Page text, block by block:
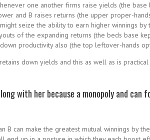
one another firms raise yields (the
and B raises returns (the upper proper-
seize the ability to earn higher winnings
of the expanding returns (the beds base
productivity also (the top leftover-hands
down yields and this as well as is
with her because a monopoly and
B can make the greatest mutual winnings by